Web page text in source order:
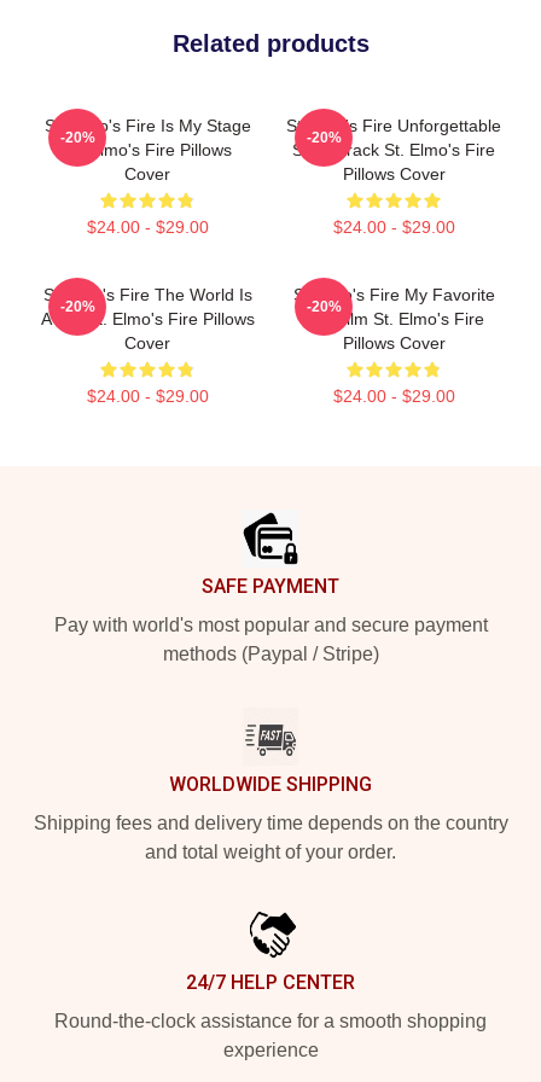
Related products
St. Elmo's Fire Is My Stage
St. Elmo's Fire Pillows
Cover
$24.00 - $29.00
-20%
St Elmo's Fire Unforgettable
Soundtrack St. Elmo's Fire
Pillows Cover
$24.00 - $29.00
-20%
St Elmo's Fire The World Is
A Bar St. Elmo's Fire Pillows
Cover
$24.00 - $29.00
-20%
St Elmo's Fire My Favorite
80s Film St. Elmo's Fire
Pillows Cover
$24.00 - $29.00
-20%
SAFE PAYMENT
Pay with world's most popular and secure payment
methods (Paypal / Stripe)
WORLDWIDE SHIPPING
Shipping fees and delivery time depends on the country
and total weight of your order.
24/7 HELP CENTER
Round-the-clock assistance for a smooth shopping
experience